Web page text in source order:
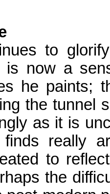
to
is now a
he paints;
the tunnel
as it is
finds really
to
the